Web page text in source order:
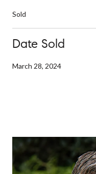
Sold
Date Sold
March 28, 2024